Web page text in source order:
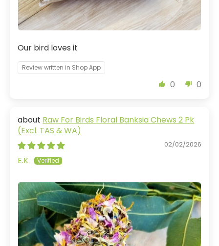
Our bird loves it
Review written in Shop App
0 0
Raw For Birds Floral Banksia Chews 2 Pk
(Excl. TAS & WA)
02/02/2026
E.K.